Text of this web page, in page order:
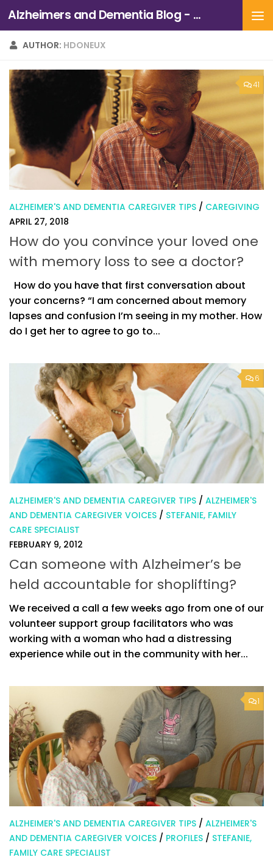
Skip to content Alzheimers and Dementia Blog - Alzheimers Association of Northern California and Northern Nevada
AUTHOR: HDONEUX
41
ALZHEIMER'S AND DEMENTIA CAREGIVER TIPS / CAREGIVING
APRIL 27, 2018
How do you convince your loved one
with memory loss to see a doctor?
How do you have that first conversation about
your concerns? “I am concerned about memory
lapses and confusion I’m seeing in my mother. How
do I get her to agree to go to...
6
ALZHEIMER'S AND DEMENTIA CAREGIVER TIPS / ALZHEIMER'S
AND DEMENTIA CAREGIVER VOICES / STEFANIE, FAMILY
CARE SPECIALIST
FEBRUARY 9, 2012
Can someone with Alzheimer’s be
held accountable for shoplifting?
We received a call a few weeks ago from one of our
volunteer support group facilitators who was
working with a woman who had a distressing
experience while out in the community with her...
1
ALZHEIMER'S AND DEMENTIA CAREGIVER TIPS / ALZHEIMER'S
AND DEMENTIA CAREGIVER VOICES / PROFILES / STEFANIE,
FAMILY CARE SPECIALIST